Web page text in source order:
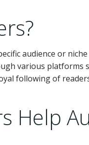
audience or
various platforms
following of
Help